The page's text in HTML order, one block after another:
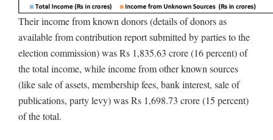
Their income from known donors (details of donors as
available from contribution report submitted by parties to the
election commission) was Rs 1,835.63 crore (16 percent) of
the total income, while income from other known sources
(like sale of assets, membership fees, bank interest, sale of
publications, party levy) was Rs 1,698.73 crore (15 percent)
of the total.